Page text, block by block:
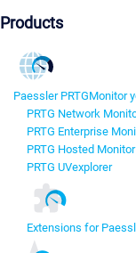
Products
Paessler PRTGMonitor
PRTG Network
PRTG Enterprise
PRTG Hosted Monitor
PRTG UVexplorer
Extensions for